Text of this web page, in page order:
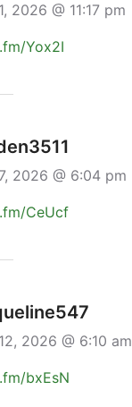
2026 @ 11:17 pm
Yox2I
2026 @ 6:04 pm
CeUcf
2026 @ 6:10 am
bxEsN